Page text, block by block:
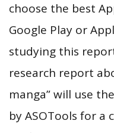
choose the best
Google Play or
studying this
research report
manga” will use
by ASOTools for a